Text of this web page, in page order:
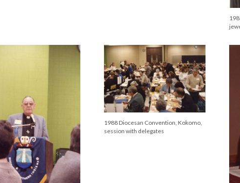
1988 Diocesan Convention, Kokomo,
session with delegates